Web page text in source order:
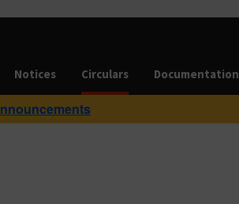
Notices Circulars Documentation